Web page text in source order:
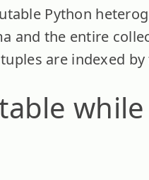
Python
and the entire
are indexed